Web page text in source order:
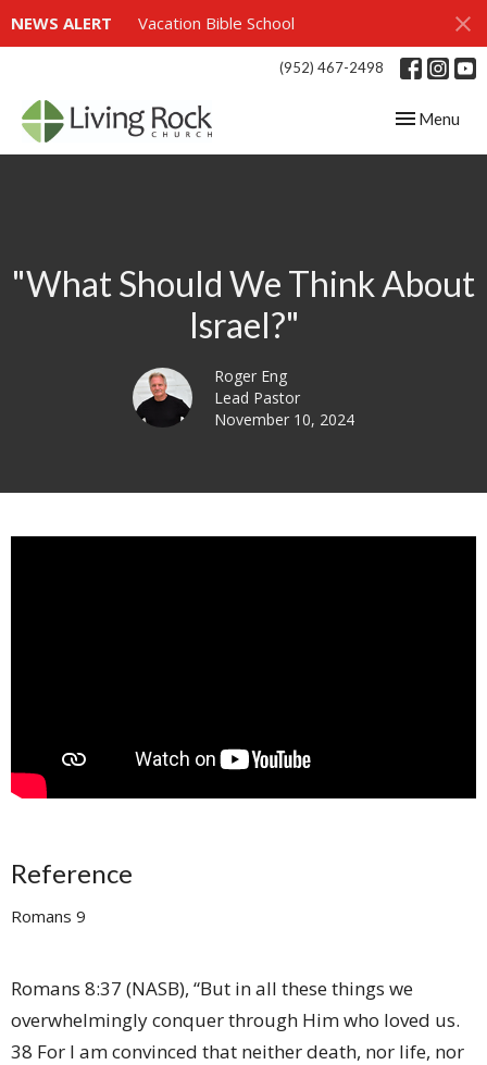
NEWS ALERT Vacation Bible School
(952) 467-2498
Toggle
Menu
"What Should We Think About
Israel?"
Roger Eng
Lead Pastor
November 10, 2024
Reference
Romans 9
Romans 8:37 (NASB), “But in all these things we
overwhelmingly conquer through Him who loved us.
38 For I am convinced that neither death, nor life, nor